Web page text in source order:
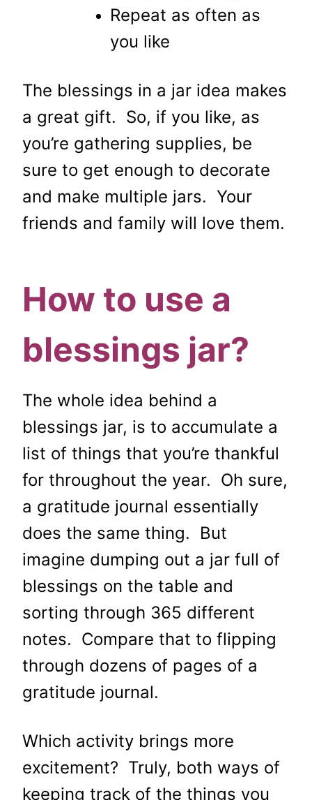
Repeat as often as
you like
The blessings in a jar idea makes
a great gift. So, if you like, as
you’re gathering supplies, be
sure to get enough to decorate
and make multiple jars. Your
friends and family will love them.
How to use a
blessings jar?
The whole idea behind a
blessings jar, is to accumulate a
list of things that you’re thankful
for throughout the year. Oh sure,
a gratitude journal essentially
does the same thing. But
imagine dumping out a jar full of
blessings on the table and
sorting through 365 different
notes. Compare that to flipping
through dozens of pages of a
gratitude journal.
Which activity brings more
excitement? Truly, both ways of
keeping track of the things you